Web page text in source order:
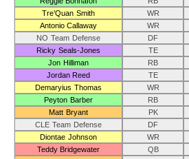
Tre’Quan Smith
WR
Antonio Callaway
WR
NO Team Defense
DF
Ricky Seals-Jones
TE
Jon Hilliman
RB
Jordan Reed
TE
Demaryius Thomas
WR
Peyton Barber
RB
Matt Bryant
PK
CLE Team Defense
DF
Diontae Johnson
WR
Teddy Bridgewater
QB